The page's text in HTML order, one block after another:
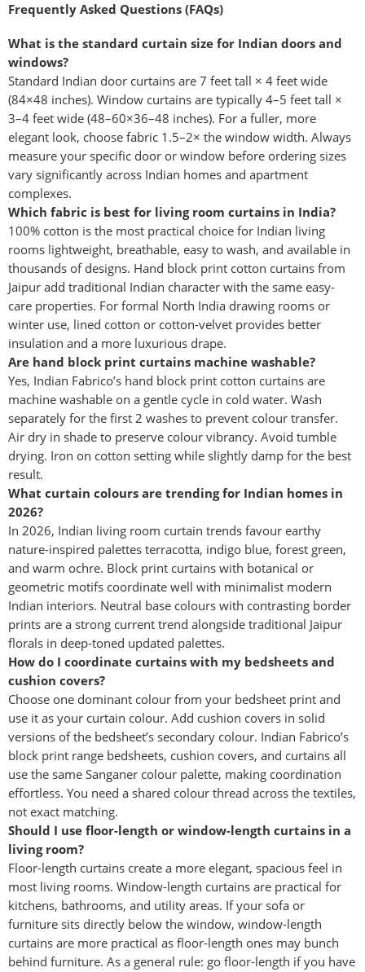
Frequently Asked Questions (FAQs)
What is the standard curtain size for Indian doors and
windows?
Standard Indian door curtains are 7 feet tall × 4 feet wide
(84×48 inches). Window curtains are typically 4–5 feet tall ×
3–4 feet wide (48–60×36–48 inches). For a fuller, more
elegant look, choose fabric 1.5–2× the window width. Always
measure your specific door or window before ordering sizes
vary significantly across Indian homes and apartment
complexes.
Which fabric is best for living room curtains in India?
100% cotton is the most practical choice for Indian living
rooms lightweight, breathable, easy to wash, and available in
thousands of designs. Hand block print cotton curtains from
Jaipur add traditional Indian character with the same easy-
care properties. For formal North India drawing rooms or
winter use, lined cotton or cotton-velvet provides better
insulation and a more luxurious drape.
Are hand block print curtains machine washable?
Yes, Indian Fabrico’s hand block print cotton curtains are
machine washable on a gentle cycle in cold water. Wash
separately for the first 2 washes to prevent colour transfer.
Air dry in shade to preserve colour vibrancy. Avoid tumble
drying. Iron on cotton setting while slightly damp for the best
result.
What curtain colours are trending for Indian homes in
2026?
In 2026, Indian living room curtain trends favour earthy
nature-inspired palettes terracotta, indigo blue, forest green,
and warm ochre. Block print curtains with botanical or
geometric motifs coordinate well with minimalist modern
Indian interiors. Neutral base colours with contrasting border
prints are a strong current trend alongside traditional Jaipur
florals in deep-toned updated palettes.
How do I coordinate curtains with my bedsheets and
cushion covers?
Choose one dominant colour from your bedsheet print and
use it as your curtain colour. Add cushion covers in solid
versions of the bedsheet’s secondary colour. Indian Fabrico’s
block print range bedsheets, cushion covers, and curtains all
use the same Sanganer colour palette, making coordination
effortless. You need a shared colour thread across the textiles,
not exact matching.
Should I use floor-length or window-length curtains in a
living room?
Floor-length curtains create a more elegant, spacious feel in
most living rooms. Window-length curtains are practical for
kitchens, bathrooms, and utility areas. If your sofa or
furniture sits directly below the window, window-length
curtains are more practical as floor-length ones may bunch
behind furniture. As a general rule: go floor-length if you have